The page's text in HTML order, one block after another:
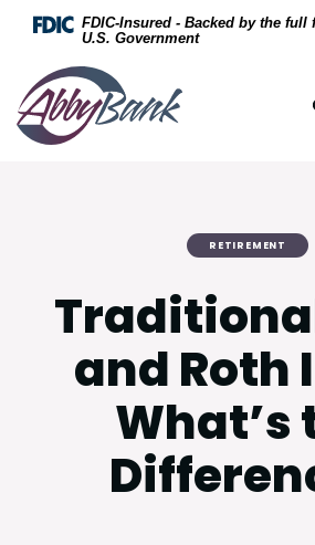
Home
Skip to footer
View Sitemap
Download Acrobat Reader
FDIC-Insured - Backed by the
U.S. Government
AbbyBank
RETIREMENT
and Roth
What’s